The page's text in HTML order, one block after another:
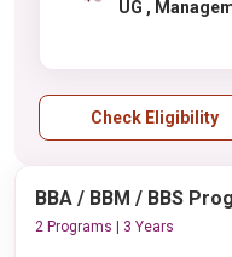
UG ,
Check Eligibility
BBA / BBM / BBS
2 Programs | 3 Years